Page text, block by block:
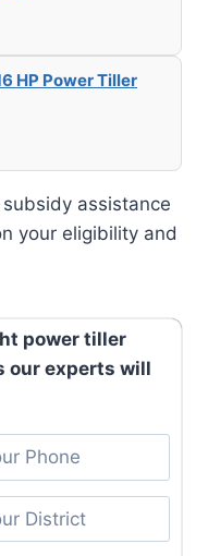
HP Power Tiller
assistance
your eligibility and
power tiller
our experts will